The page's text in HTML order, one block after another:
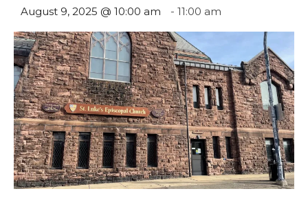
August 9, 2025 @ 10:00 am - 11:00 am